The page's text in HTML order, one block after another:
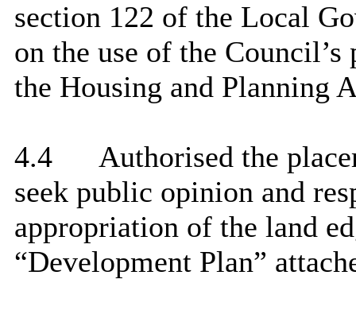
section 122 of the Local
on the use of the
the Housing and Planning
4.4
Authorised the
seek public opinion and
appropriation of the land
“Development Plan”